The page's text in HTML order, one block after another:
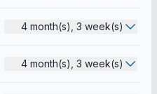
4 month(s), 3 week(s)
4 month(s), 3 week(s)